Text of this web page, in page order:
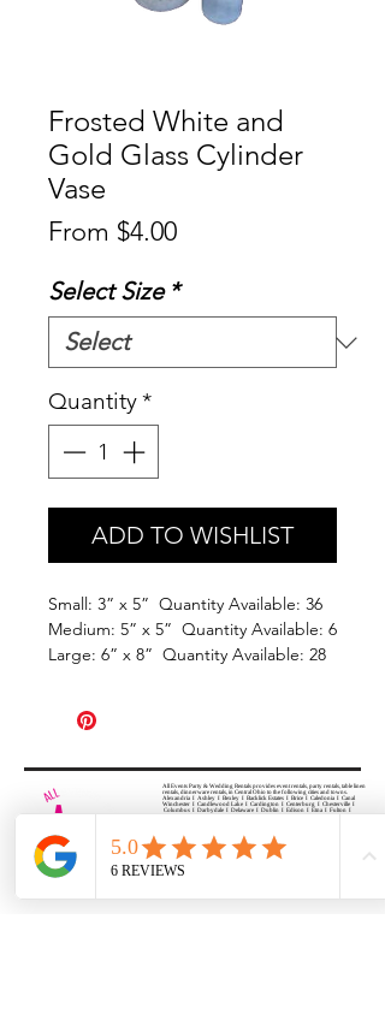
Frosted White and
Gold Glass Cylinder
Vase
From $4.00Sale
Select Size *
Quantity*
ADD TO WISHLIST
Small: 3” x 5” Quantity Available: 36
Medium: 5” x 5” Quantity Available: 6
Large: 6” x 8” Quantity Available: 28
All Events Party & Wedding Rentals provides event rentals, party rentals, table linen
rentals, dinnerware rentals, in Central Ohio to the following cities and towns.
Alexandria I Ashley I Bexley I Backlick Estates I Brice I Caledonia I Canal
Winchester I Candlewood Lake I Cardington I Centerburg I Chesterville I
Columbus I Darbydale I Delaware I Dublin I Edison I Etna I Fulton I
Gahanna I Galena I Gambier I Grandview Heights I Granville I Granville
Rue I Lancaster I Lewis Center I Lexington I Lincoln Village I Lithopolis I
Lockbourne I Marble Cliff I Marengo I Marysville I Midway I Minerva Park I
Morral I Mount Gilead I Mount Sterling I New Albany I New Bloomington I
New California I Newark I Obetz I Orient I Ostrander I Pataskala I
Pickerington I Plain City I Powell I Radnor I Reynoldsburg I Richwood I
Riverlea I Shawnee Hills I South Solon I Sunbury I Upper Arlington I
Urbancrest I Utica I Valleyview I Waldo I West Jefferson I Westerville I
Whitehall I I Wooster I Worthington